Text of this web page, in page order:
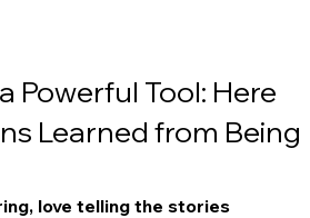
Powerful Tool: Here
Learned from Being
love telling the stories